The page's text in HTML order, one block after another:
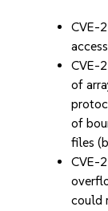
CVE-
CVE-
of
of
files
CVE-
could